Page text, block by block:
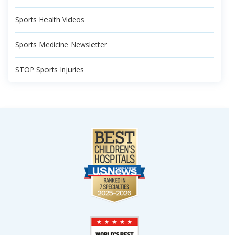
Sports Health Videos
Sports Medicine Newsletter
STOP Sports Injuries